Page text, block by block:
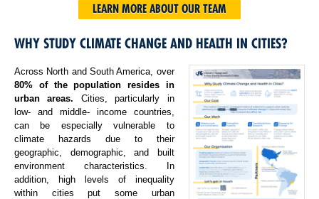
LEARN MORE ABOUT OUR TEAM
WHY STUDY CLIMATE CHANGE AND HEALTH IN CITIES?
Across North and South America, over
80% of the population resides in
urban areas. Cities, particularly in
low- and middle- income countries,
can be especially vulnerable to
climate hazards due to their
geographic, demographic, and built
environment characteristics. In
addition, high levels of inequality
within cities put some urban